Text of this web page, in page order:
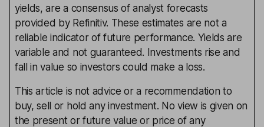
yields, are a consensus of analyst forecasts
provided by Refinitiv. These estimates are not a
reliable indicator of future performance. Yields are
variable and not guaranteed. Investments rise and
fall in value so investors could make a loss.
This article is not advice or a recommendation to
buy, sell or hold any investment. No view is given on
the present or future value or price of any